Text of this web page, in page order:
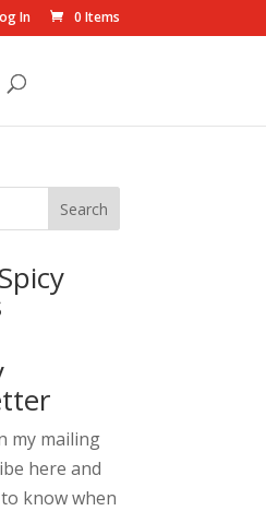
In 0 Items
Search
my mailing
here and
know when